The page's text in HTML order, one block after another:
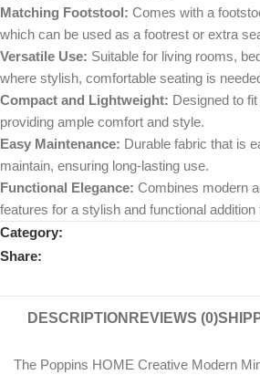
Matching Footstool: Comes with a
which can be used as a footrest or extra
Versatile Use: Suitable for living rooms,
where stylish, comfortable seating is
Compact and Lightweight: Designed to
providing ample comfort and style.
Easy Maintenance: Durable fabric that is
maintain, ensuring long-lasting use.
Functional Elegance: Combines modern
features for a stylish and functional addition
Category:
Share:
DESCRIPTION REVIEWS (0)
The Poppins HOME Creative Modern